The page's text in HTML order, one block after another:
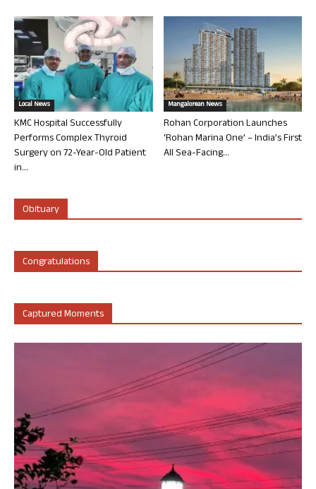
Local News
KMC Hospital Successfully
Performs Complex Thyroid
Surgery on 72-Year-Old Patient
in...
Mangalorean News
Rohan Corporation Launches
‘Rohan Marina One’ – India’s First
All Sea-Facing...
Obituary
Congratulations
Captured Moments